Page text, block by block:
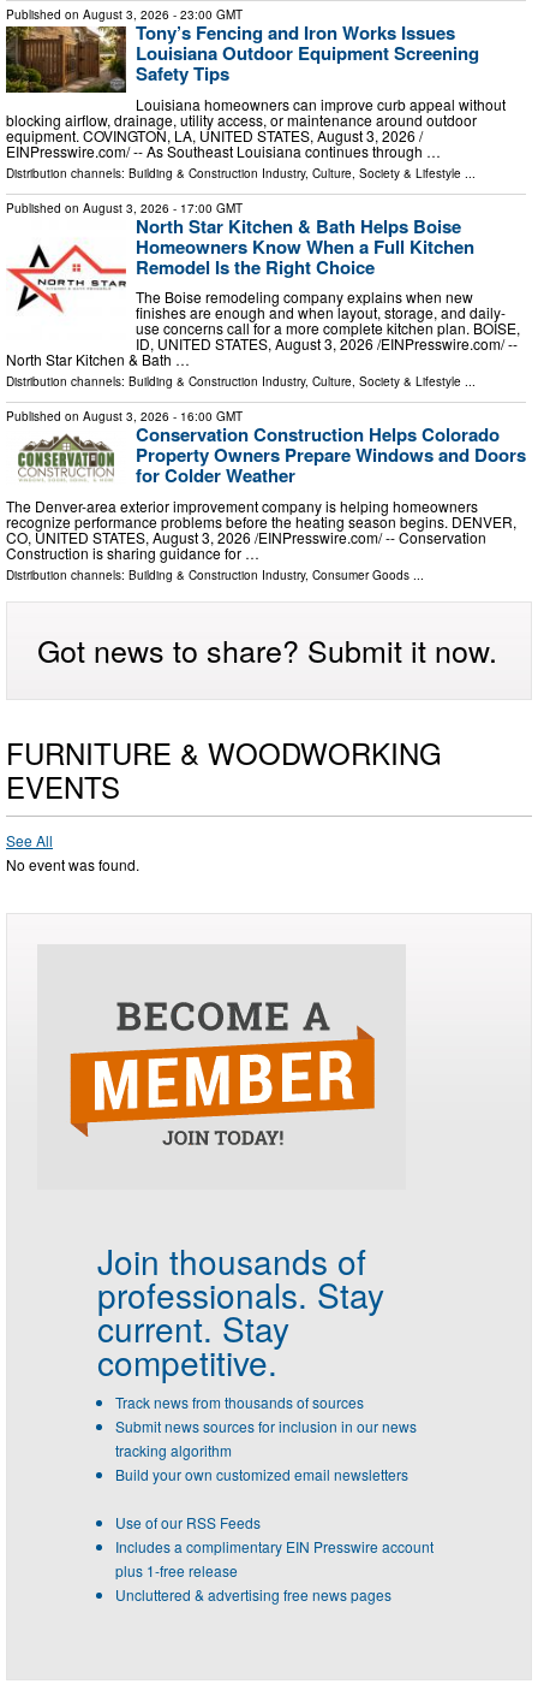
Published on August 3, 2026 - 23:00 GMT
Tony’s Fencing and Iron Works Issues
Louisiana Outdoor Equipment Screening
Safety Tips
Louisiana homeowners can improve curb appeal without
blocking airflow, drainage, utility access, or maintenance around outdoor
equipment. COVINGTON, LA, UNITED STATES, August 3, 2026 /⁨
EINPresswire.com⁩/ -- As Southeast Louisiana continues through …
Distribution channels: Building & Construction Industry, Culture, Society & Lifestyle
Published on August 3, 2026 - 17:00 GMT
North Star Kitchen & Bath Helps Boise
Homeowners Know When a Full Kitchen
Remodel Is the Right Choice
The Boise remodeling company explains when new
finishes are enough and when layout, storage, and daily-
use concerns call for a more complete kitchen plan. BOISE,
ID, UNITED STATES, August 3, 2026 /⁨EINPresswire.com⁩/ --
North Star Kitchen & Bath …
Distribution channels: Building & Construction Industry, Culture, Society & Lifestyle ...
Published on August 3, 2026 - 16:00 GMT
Conservation Construction Helps Colorado
Property Owners Prepare Windows and Doors
for Colder Weather
The Denver-area exterior improvement company is helping homeowners
recognize performance problems before the heating season begins. DENVER,
CO, UNITED STATES, August 3, 2026 /⁨EINPresswire.com⁩/ -- Conservation
Construction is sharing guidance for …
Distribution channels: Building & Construction Industry, Consumer Goods ...
Got news to share? Submit it now.
FURNITURE & WOODWORKING
EVENTS
See All
No event was found.
Join thousands of
professionals. Stay
current. Stay
competitive.
Track news from thousands of sources
Submit news sources for inclusion in our news
tracking algorithm
Build your own customized email newsletters
Use of our RSS Feeds
Includes a complimentary EIN Presswire account
plus 1-free release
Uncluttered & advertising free news pages